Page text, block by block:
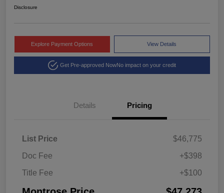
Disclosure
Explore Payment Options View Details
Get Pre-approved NowNo impact on your credit
Details Pricing
List Price
$46,775
Doc Fee
+$398
Title Fee
+$100